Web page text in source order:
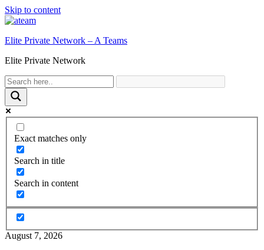
Skip to content
Elite Private Network – A Teams
Elite Private Network
Exact matches only
Search in title
Search in content
August 7, 2026